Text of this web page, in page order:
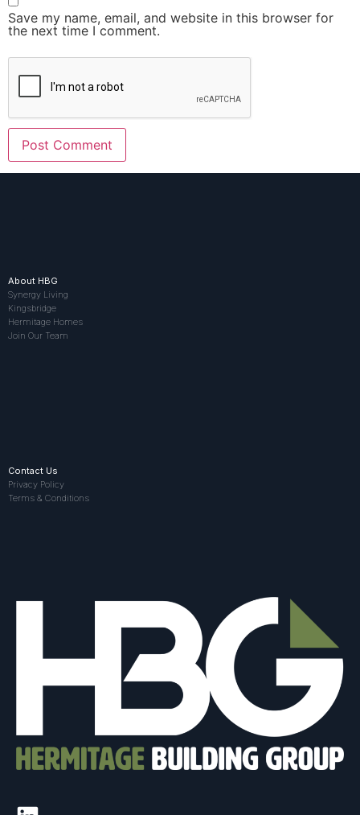
Save my name, email, and website in this browser for
the next time I comment.
About HBG
Synergy Living
Kingsbridge
Hermitage Homes
Join Our Team
Contact Us
Privacy Policy
Terms & Conditions